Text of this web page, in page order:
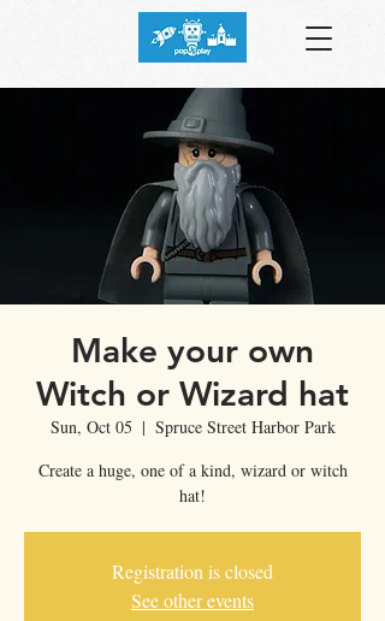
Make your own
Witch or Wizard hat
Sun, Oct 05
  |
Spruce Street Harbor Park
Create a huge, one of a kind, wizard or witch
hat!
Registration is closed
See other events